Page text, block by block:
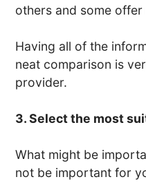
others and some offer
Having all of the
neat comparison is
provider.
3. Select the most
What might be
not be important for